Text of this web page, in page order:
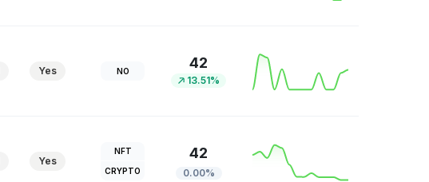
Yes NO 42
13.51%
Yes
NFT
CRYPTO
42
0.00%